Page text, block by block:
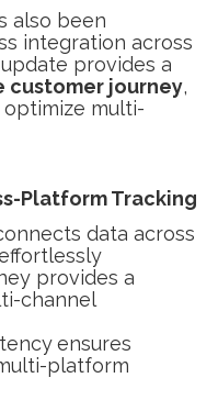
also been
integration across
provides a
customer journey,
multi-
Platform Tracking
data across
provides a
channel
ensures
platform